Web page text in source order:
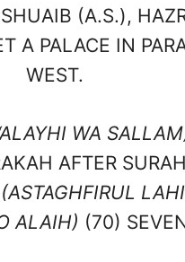
(A.S.),
PALACE IN
WEST.
WA
AFTER
(ASTAGHFIRUL
ALAIH) (70)